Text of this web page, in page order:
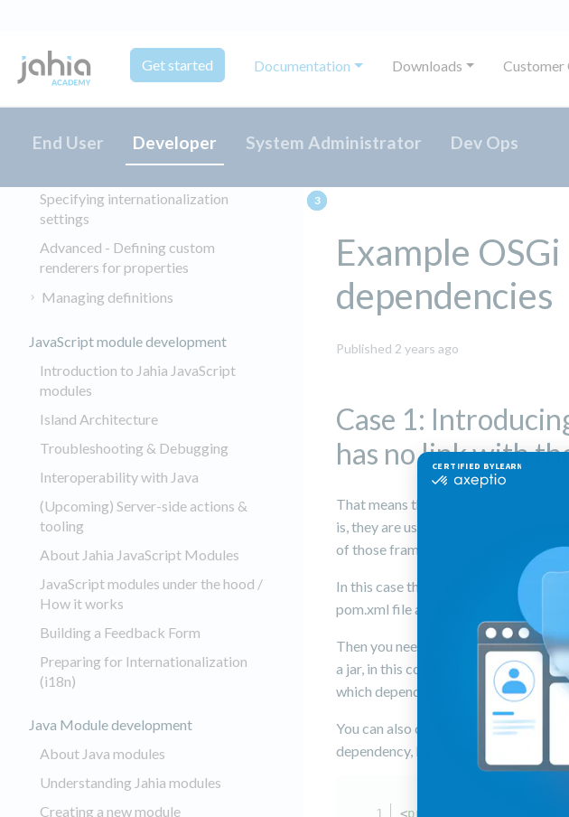
Get started Documentation Downloads Customer
End User Developer System Administrator Dev Ops
About Developer Tools
Creating and managing content types
Creating content types for editors
Defining choicelist initializers
Specifying internationalization
settings
Advanced - Defining custom
renderers for properties
Managing definitions
JavaScript module development
Introduction to Jahia JavaScript
modules
Island Architecture
Troubleshooting & Debugging
Interoperability with Java
(Upcoming) Server-side actions &
tooling
About Jahia JavaScript Modules
JavaScript modules under the hood /
How it works
Building a Feedback Form
Preparing for Internationalization
(i18n)
Java Module development
About Java modules
Understanding Jahia modules
Creating a new module
Example
dependencies
Published 2 years ago
Case 1:
has no link with
That means the framework(s) you
is, they are using some of them
of those frameworks.
In this case the integration should
pom.xml file as usual. By default,
Then you need to configure the
a jar, in this configuration you need
which dependencies you need to
You can also decide to export some
dependency, by setting the export-
<properties